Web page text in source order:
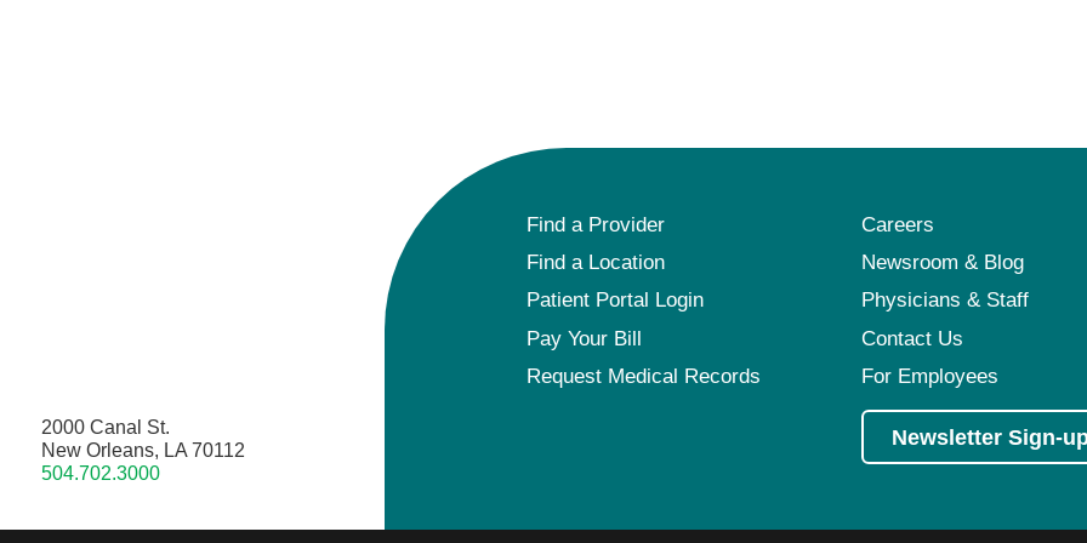
2000 Canal St.
New Orleans, LA 70112
504.702.3000
Find a Provider
Careers
Find a Location
Newsroom & Blog
Patient Portal Login
Physicians & Staff
Pay Your Bill
Contact Us
Request Medical Records
For Employees
Newsletter Sign-